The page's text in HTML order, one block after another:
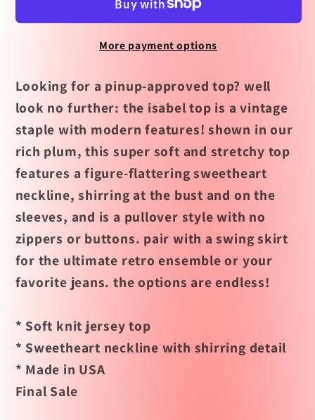
by
Retrolicious
FINAL
SALE
Plum
by
Retrolicious
FINAL
SALE
More payment options
Looking for a pinup-approved top? well
look no further: the isabel top is a vintage
staple with modern features! shown in our
rich plum, this super soft and stretchy top
features a figure-flattering sweetheart
neckline, shirring at the bust and on the
sleeves, and is a pullover style with no
zippers or buttons. pair with a swing skirt
for the ultimate retro ensemble or your
favorite jeans. the options are endless!
* Soft knit jersey top
* Sweetheart neckline with shirring detail
* Made in USA
Final Sale